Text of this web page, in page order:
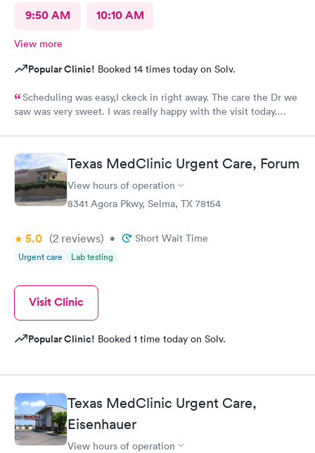
9:50 AM 10:10 AM
View more
Popular Clinic! Booked 14 times today on Solv.
Scheduling was easy,I ckeck in right away. The care the Dr we
saw was very sweet. I was really happy with the visit today.
Texas MedClinic Urgent Care, Forum
View hours of operation
8341 Agora Pkwy, Selma, TX 78154
5.0 (2 reviews) • Short Wait Time
Urgent care Lab testing
Visit Clinic
Popular Clinic! Booked 1 time today on Solv.
Texas MedClinic Urgent Care,
Eisenhauer
View hours of operation